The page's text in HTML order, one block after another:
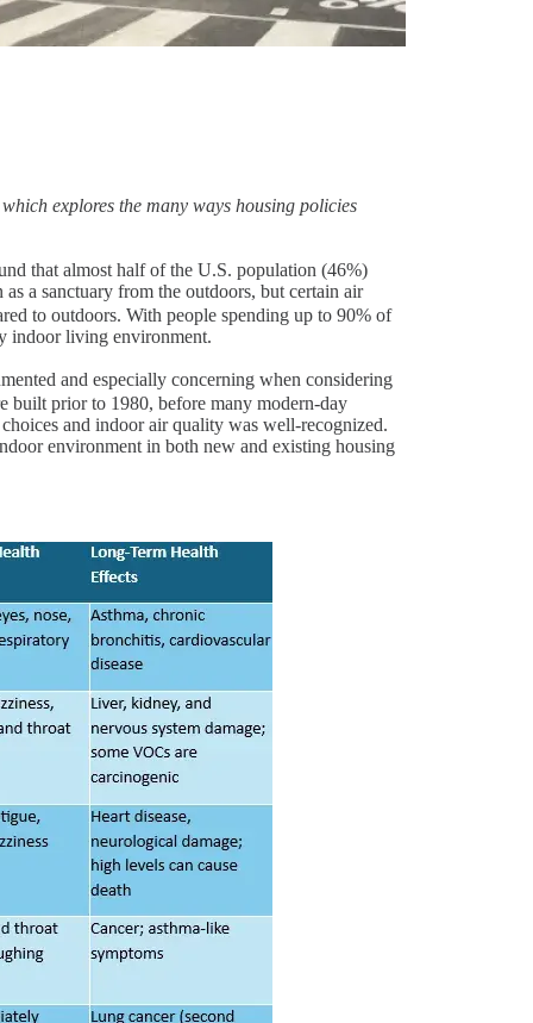
explores the many ways housing policies
that almost half of the U.S. population (46%)
a sanctuary from the outdoors, but certain air
to outdoors. With people spending up to 90% of
indoor living environment.
and especially concerning when considering
built prior to 1980, before many modern-day
and indoor air quality was well-recognized.
environment in both new and existing housing